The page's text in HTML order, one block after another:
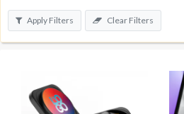
Apply Filters Clear Filters